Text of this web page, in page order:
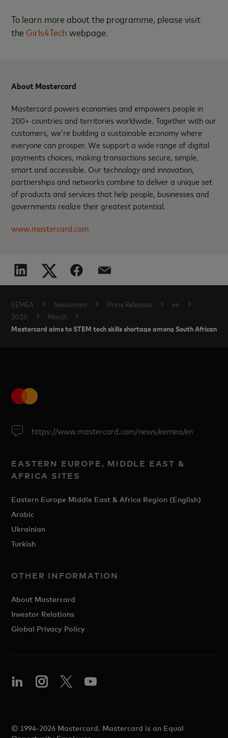
To learn more about the programme, please visit
the Girls4Tech webpage.
About Mastercard
Mastercard powers economies and empowers people in
200+ countries and territories worldwide. Together with our
customers, we’re building a sustainable economy where
everyone can prosper. We support a wide range of digital
payments choices, making transactions secure, simple,
smart and accessible. Our technology and innovation,
partnerships and networks combine to deliver a unique set
of products and services that help people, businesses and
governments realize their greatest potential.
www.mastercard.com
EEMEA Newsroom Press Releases
en
2020
March
Mastercard aims to STEM tech skills shortage among South African
https://www.mastercard.com/news/eemea/en
EASTERN EUROPE, MIDDLE EAST &
AFRICA SITES
Eastern Europe Middle East & Africa Region (English)
Arabic
Ukrainian
Turkish
OTHER INFORMATION
About Mastercard
Investor Relations
Global Privacy Policy
© 1994-2026 Mastercard. Mastercard is an Equal